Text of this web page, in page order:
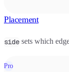
Placement
side sets which
Pro